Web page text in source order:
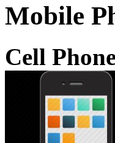
Mobile
Cell